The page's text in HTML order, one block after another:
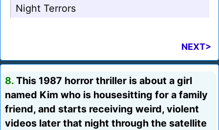
Night Terrors
NEXT>
8. This 1987 horror thriller is about a girl
named Kim who is housesitting for a family
friend, and starts receiving weird, violent
videos later that night through the satellite